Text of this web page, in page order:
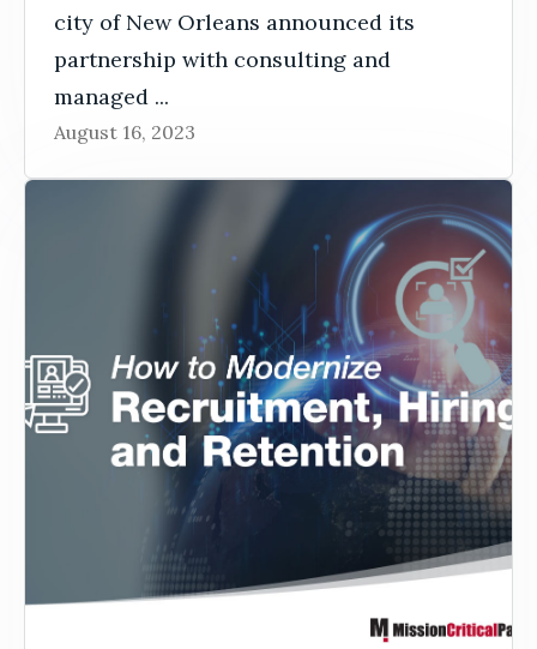
city of New Orleans announced its
partnership with consulting and
managed ...
August 16, 2023